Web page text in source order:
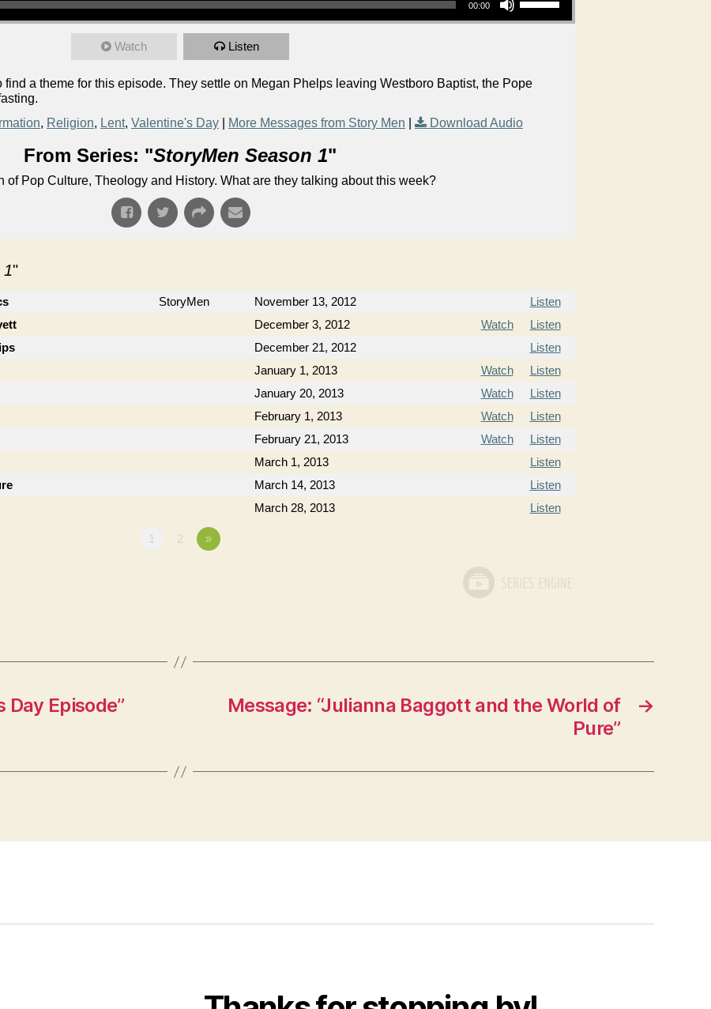
00:00
Watch Listen
a theme for this episode. They settle on Megan Phelps leaving Westboro Baptist, the Pope
, Religion, Lent, Valentine's Day More Messages from Story Men Download Audio
From Series: "StoryMen Season 1"
of Pop Culture, Theology and History. What are they talking about this week?
1"
StoryMen November 13, 2012
Listen
December 3, 2012 Watch
Listen
December 21, 2012
Listen
January 1, 2013 Watch
Listen
January 20, 2013 Watch
Listen
February 1, 2013 Watch
Listen
February 21, 2013 Watch
Listen
March 1, 2013
Listen
March 14, 2013
Listen
March 28, 2013 Listen
1 2 »
Day Episode” →
Message: “Julianna Baggott and the World of
Pure”